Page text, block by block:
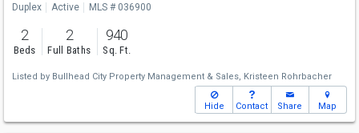
Duplex Active MLS # 036900
2
Beds
2
Full Baths
940
Sq. Ft.
Listed by Bullhead City Property Management & Sales, Kristeen Rohrbacher
Hide Contact Share Map